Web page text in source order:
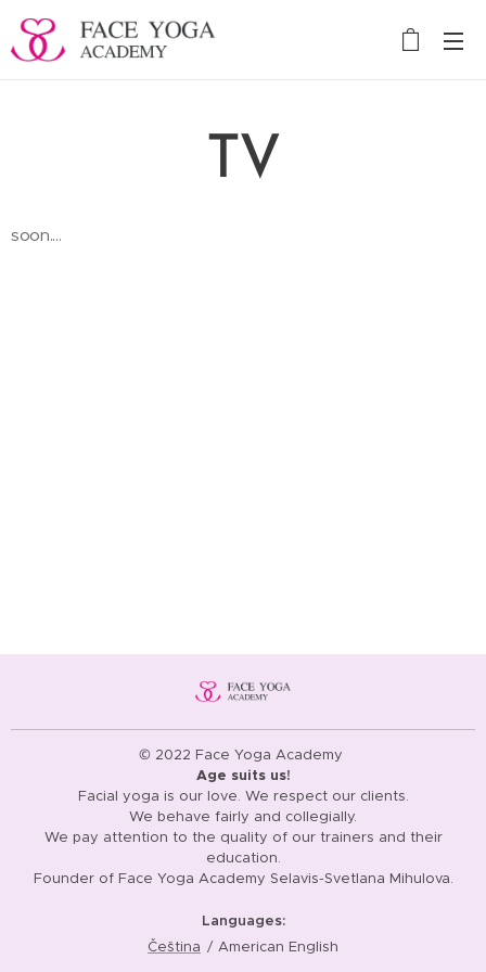
TV
soon....
© 2022 Face Yoga Academy
Age suits us!
Facial yoga is our love. We respect our clients.
We behave fairly and collegially.
We pay attention to the quality of our trainers and their
education.
Founder of Face Yoga Academy Selavis-Svetlana Mihulova.
Languages
Čeština
American English